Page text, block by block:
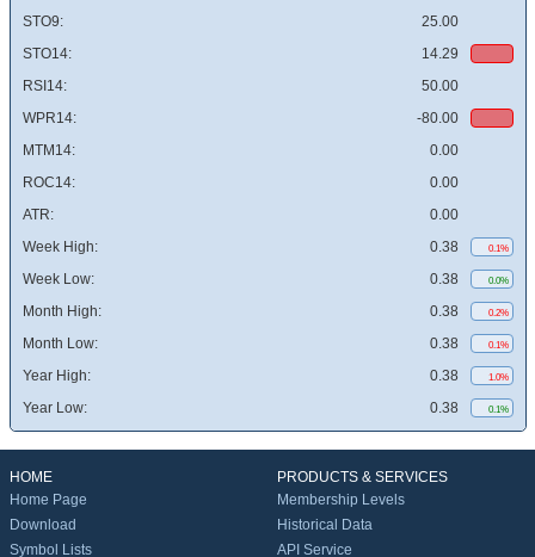
STO9:
25.00
STO14:
14.29
RSI14:
50.00
WPR14:
-80.00
MTM14:
0.00
ROC14:
0.00
ATR:
0.00
Week High:
0.38 0.1%
Week Low: 0.38 0.0%
Month High: 0.38 0.2%
Month Low: 0.38 0.1%
Year High: 0.38 1.0%
Year Low: 0.38 0.1%
HOME
Home Page
Download
Symbol Lists
PRODUCTS & SERVICES
Membership Levels
Historical Data
API Service